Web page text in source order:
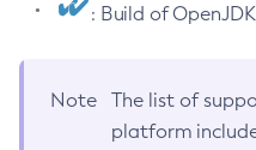
: Build of
Note
The list of
platform